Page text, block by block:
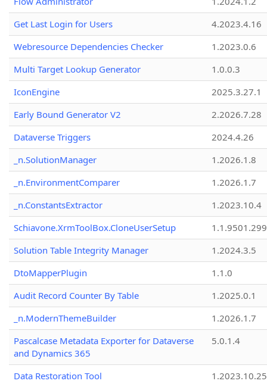
Get Last Login for Users
4.2023.4.16
Webresource Dependencies Checker
1.2023.0.6
Multi Target Lookup Generator
1.0.0.3
IconEngine
2025.3.27.1
Early Bound Generator V2
2.2026.7.28
Dataverse Triggers
2024.4.26
_n.SolutionManager
1.2026.1.8
_n.EnvironmentComparer
1.2026.1.7
_n.ConstantsExtractor
1.2023.10.4
Schiavone.XrmToolBox.CloneUserSetup
Solution Table Integrity Manager
1.2024.3.5
DtoMapperPlugin
1.1.0
Audit Record Counter By Table
1.2025.0.1
_n.ModernThemeBuilder
1.2026.1.7
Pascalcase Metadata Exporter for Dataverse
and Dynamics 365
5.0.1.4
Data Restoration Tool 1.2023.10.25